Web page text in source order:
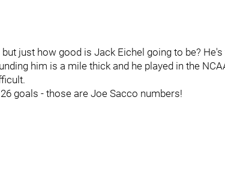
just how good is Jack Eichel going to be?
him is a mile thick and he played in the
goals - those are Joe Sacco numbers!